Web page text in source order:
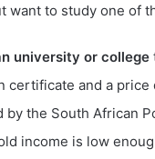
want to study one of
university or college
certificate and a
the South African
income is low